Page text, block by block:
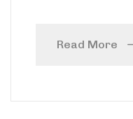
Read More